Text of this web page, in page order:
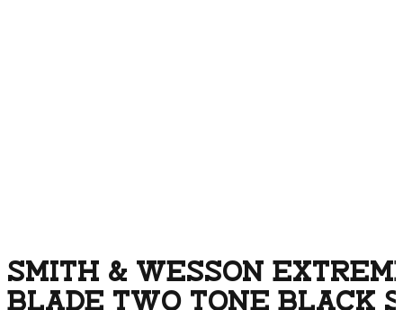
SMITH & WESSON
BLADE TWO TONE BLACK